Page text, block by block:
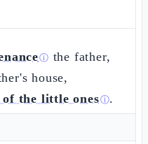
ⓘ the father,
house,
the little onesⓘ.